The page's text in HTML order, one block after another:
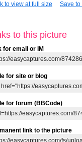
to view at full size Save to
to this picture
for email or IM
for site or blog
for forum (BBCode)
link to the picture